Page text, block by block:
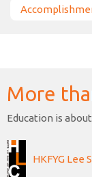
More
Education is
HKFYG Lee